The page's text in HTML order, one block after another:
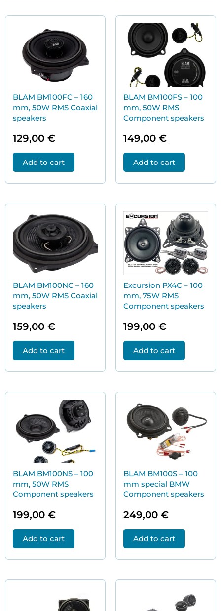
BLAM BM100FC – 160
mm, 50W RMS Coaxial
speakers
129,00 €
Add to cart
BLAM BM100FS – 100
mm, 50W RMS
Component speakers
149,00 €
Add to cart
BLAM BM100NC – 160
mm, 50W RMS Coaxial
speakers
159,00 €
Add to cart
Excursion PX4C – 100
mm, 75W RMS
Component speakers
199,00 €
Add to cart
BLAM BM100NS – 100
mm, 50W RMS
Component speakers
199,00 €
Add to cart
BLAM BM100S – 100
mm special BMW
Component speakers
249,00 €
Add to cart